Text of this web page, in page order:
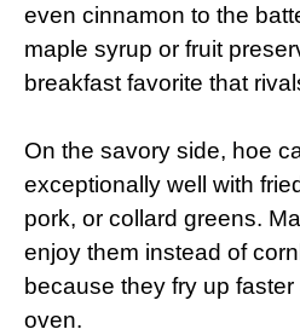
even cinnamon to the
maple syrup or fruit
breakfast favorite that
On the savory side, hoe
exceptionally well with
pork, or collard greens.
enjoy them instead of
because they fry up faster
oven.